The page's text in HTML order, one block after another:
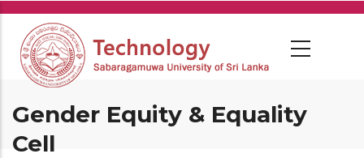
Skip
main
content
Gender Equity & Equality
Cell